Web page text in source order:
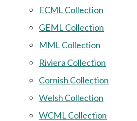
ECML Collection
GEML Collection
MML Collection
Riviera Collection
Cornish Collection
Welsh Collection
WCML Collection